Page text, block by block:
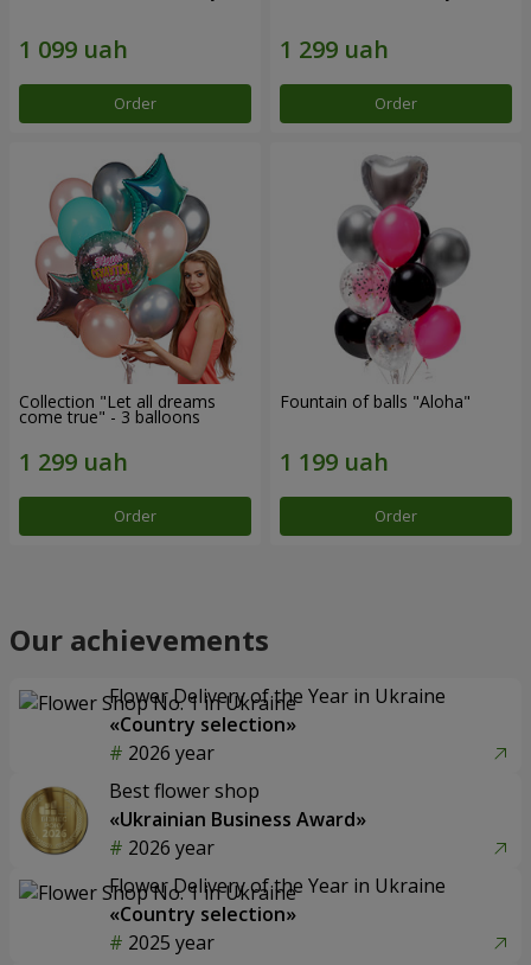
Order Order
Collection "Let all dreams
come true" - 3 balloons
Order
Fountain of balls "Aloha"
Order
Our achievements
Flower Delivery of the Year in Ukraine
«Country selection»
2026 year
Best flower shop
«Ukrainian Business Award»
2026 year
Flower Delivery of the Year in Ukraine
«Country selection»
2025 year